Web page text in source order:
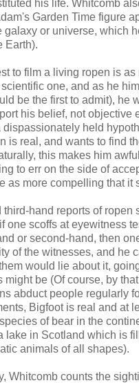
his life. Whitcomb
Garden Time figure
galaxy or universe, which
Earth).
to film a living ropen is as
one, and as he
be the first to admit), he
his belief, not objective
dispassionately held
is real, and wants to find
this makes him
to err on the side of
as more compelling that it
hand reports of ropen
one scoffs at eyewitness
or second-hand, then
of the witnesses, and he
would lie about it,
might be (Of course, by
abduct people regularly
Bigfoot is real and at
of bear in the
lake in Scotland which is
animals of all shapes).
Whitcomb counts the